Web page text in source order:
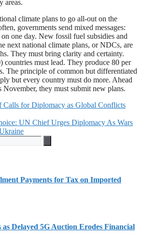
areas.
climate plans to go all-out on the
governments send mixed messages:
one day. New fossil fuel subsidies and
next national climate plans, or NDCs, are
They must bring clarity and certainty.
must lead. They produce 80 per
The principle of common but differentiated
but every country must do more. Ahead
they must submit new plans.
Calls for Diplomacy as Global Conflicts
UN Chief Urges Diplomacy As Wars
Payments for Tax on Imported
as Delayed 5G Auction Erodes Financial